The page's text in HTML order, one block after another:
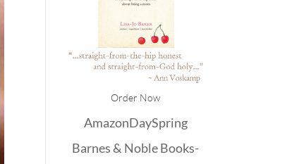
Order Now
AmazonDaySpring
Barnes & NobleBooks-